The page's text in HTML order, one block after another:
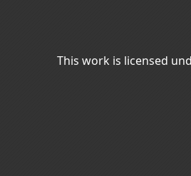
This work is licensed